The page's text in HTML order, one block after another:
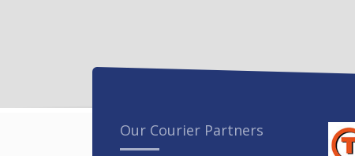
Our Courier Partners